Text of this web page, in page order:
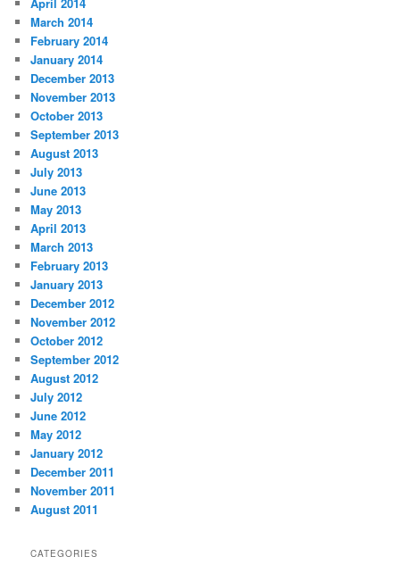
March 2014
February 2014
January 2014
December 2013
November 2013
October 2013
September 2013
August 2013
July 2013
June 2013
May 2013
April 2013
March 2013
February 2013
January 2013
December 2012
November 2012
October 2012
September 2012
August 2012
July 2012
June 2012
May 2012
January 2012
December 2011
November 2011
August 2011
CATEGORIES